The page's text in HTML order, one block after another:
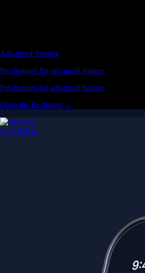
Advanced Trading
Pro features for advanced traders
Pro features for advanced traders
Open the Exchange →
Easy & Fast